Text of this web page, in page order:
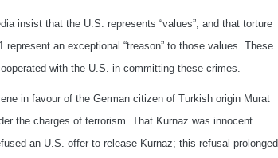
insist that the U.S. represents “values”, and that torture
an exceptional “treason” to those values. These
with the U.S. in committing these crimes.
in favour of the German citizen of Turkish origin Murat
the charges of terrorism. That Kurnaz was innocent
an U.S. offer to release Kurnaz; this refusal prolonged